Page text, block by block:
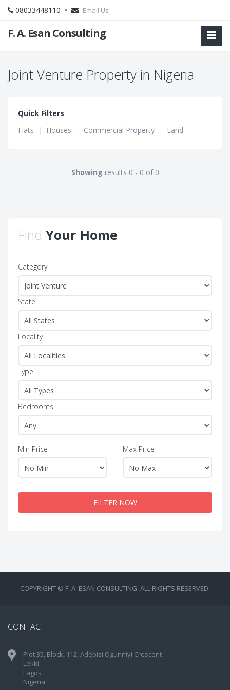
08033448110 • Email Us
F. A. Esan Consulting
Joint Venture Property in Nigeria
Quick Filters
Flats
| Houses | Commercial Property | Land
Showing results 0 - 0 of 0
Find Your Home
Category
State
Locality
Type
Bedrooms
Min Price Max Price
FILTER NOW
COPYRIGHT © F. A. ESAN CONSULTING. ALL RIGHTS RESERVED.
CONTACT
Plot 35, Block, 112, Adebisi Ogunniyi Crescent
Lekki
Lagos
Nigeria